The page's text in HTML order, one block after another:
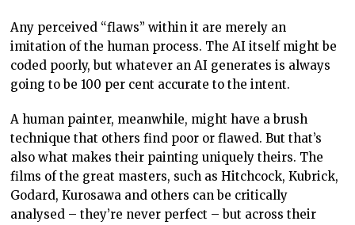
oeuvre, that’s what makes their body of work uniquely
theirs.
Video games don’t need to be – and shouldn’t be –
perfect, but those flaws also speak to its quality as an
experience. The astronomically high difficulty of parts
of Final Fantasy meant that players would spend hours
walking their characters around the nearest town,
fighting endless waves of randomly encountered
enemies to grind up levels and make progress. Is that